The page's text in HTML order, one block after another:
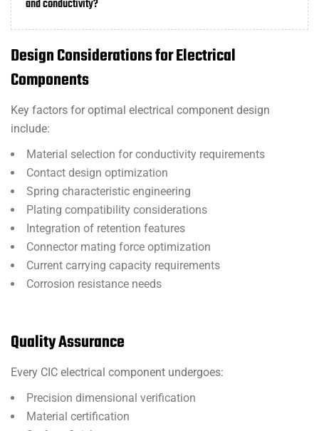
and conductivity?
Design Considerations for Electrical
Components
Key factors for optimal electrical component design
include:
Material selection for conductivity requirements
Contact design optimization
Spring characteristic engineering
Plating compatibility considerations
Integration of retention features
Connector mating force optimization
Current carrying capacity requirements
Corrosion resistance needs
Quality Assurance
Every CIC electrical component undergoes:
Precision dimensional verification
Material certification